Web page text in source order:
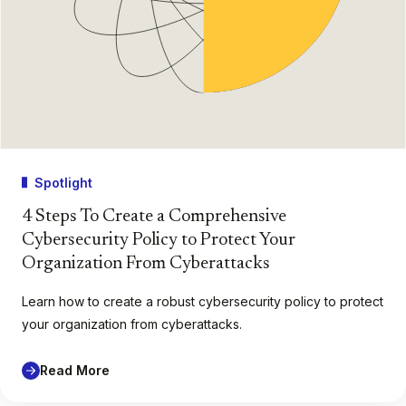
Spotlight
4 Steps To Create a Comprehensive
Cybersecurity Policy to Protect Your
Organization From Cyberattacks
Learn how to create a robust cybersecurity policy to protect
your organization from cyberattacks.
Read More